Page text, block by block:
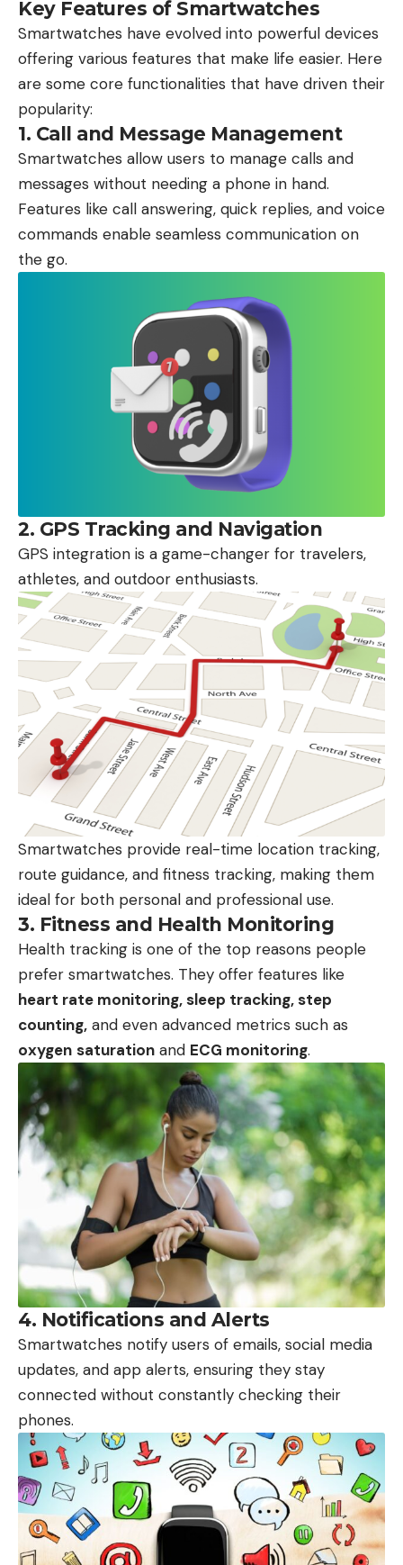
Key Features of Smartwatches
Smartwatches have evolved into powerful devices
offering various features that make life easier. Here
are some core functionalities that have driven their
popularity:
1. Call and Message Management
Smartwatches allow users to manage calls and
messages without needing a phone in hand.
Features like call answering, quick replies, and voice
commands enable seamless communication on
the go.
2. GPS Tracking and Navigation
GPS integration is a game-changer for travelers,
athletes, and outdoor enthusiasts.
Smartwatches provide real-time location tracking,
route guidance, and fitness tracking, making them
ideal for both personal and professional use.
3. Fitness and Health Monitoring
Health tracking is one of the top reasons people
prefer smartwatches. They offer features like
heart rate monitoring, sleep tracking, step
counting, and even advanced metrics such as
oxygen saturation and ECG monitoring.
4. Notifications and Alerts
Smartwatches notify users of emails, social media
updates, and app alerts, ensuring they stay
connected without constantly checking their
phones.